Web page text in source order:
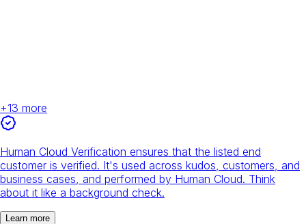
+13 more
Human Cloud Verification ensures that the listed end
customer is verified. It's used across kudos, customers, and
business cases, and performed by Human Cloud. Think
about it like a background check.
Learn more